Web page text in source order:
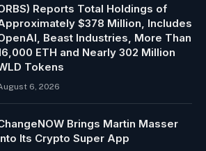
Reports Total Holdings of
$378 Million, Includes
Beast Industries, More Than
ETH and Nearly 302 Million
Tokens
6, 2026
Brings Martin Masser
Its Crypto Super App